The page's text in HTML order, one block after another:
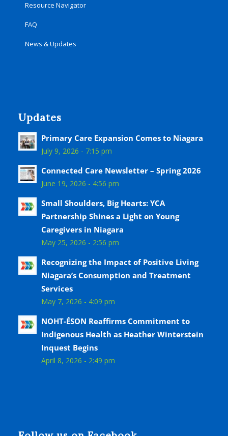
Resource Navigator
FAQ
News & Updates
Updates
Primary Care Expansion Comes to Niagara
July 9, 2026 - 7:15 pm
Connected Care Newsletter – Spring 2026
June 19, 2026 - 4:56 pm
Small Shoulders, Big Hearts: YCA
Partnership Shines a Light on Young
Caregivers in Niagara
May 25, 2026 - 2:56 pm
Recognizing the Impact of Positive Living
Niagara’s Consumption and Treatment
Services
May 7, 2026 - 4:09 pm
NOHT-ÉSON Reaffirms Commitment to
Indigenous Health as Heather Winterstein
Inquest Begins
April 8, 2026 - 2:49 pm